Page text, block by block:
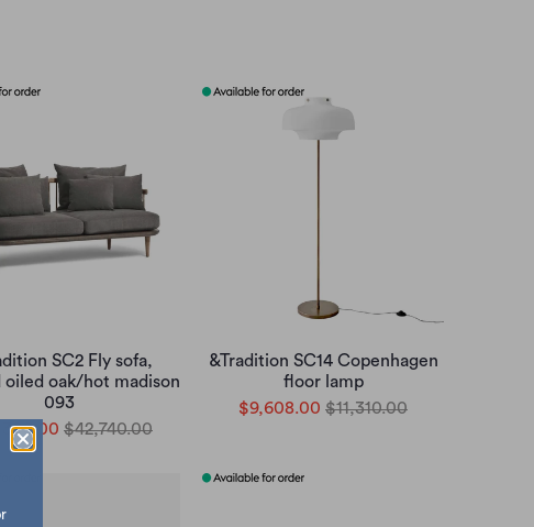
SC2 Fly sofa,
oiled oak/hot madison
093
$42,740.00
&Tradition SC14 Copenhagen
floor lamp
$9,608.00 $11,310.00